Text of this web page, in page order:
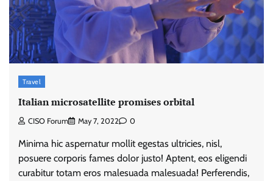
Travel
Italian microsatellite promises orbital
CISO Forum May 7, 2022 0
Minima hic aspernatur mollit egestas ultricies, nisl,
posuere corporis fames dolor justo! Aptent, eos eligendi
curabitur totam eros malesuada malesuada! Perferendis,